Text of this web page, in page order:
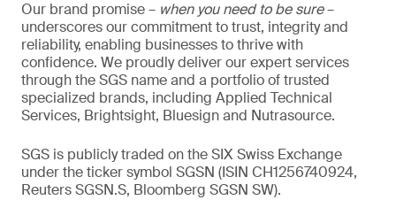
Our brand promise – when you need to be sure–
underscores our commitment to trust, integrity and
reliability, enabling businesses to thrive with
confidence. We proudly deliver our expert services
through the SGS name and a portfolio of trusted
specialized brands, including Applied Technical
Services, Brightsight, Bluesign and Nutrasource.
SGS is publicly traded on the SIX Swiss Exchange
under the ticker symbol SGSN (ISIN CH1256740924,
Reuters SGSN.S, Bloomberg SGSN SW).